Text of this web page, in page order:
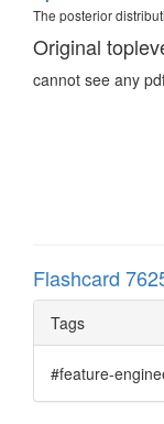
The posterior
Original
cannot see any
Flashcard
Tags
#feature-